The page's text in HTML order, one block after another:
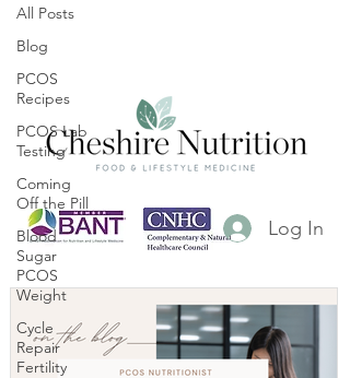
All Posts
Blog
PCOS
Recipes
PCOS Lab
Testing
Coming
Off the Pill
Blood
Sugar
PCOS
Weight
Cycle
Repair
Fertility
Log In